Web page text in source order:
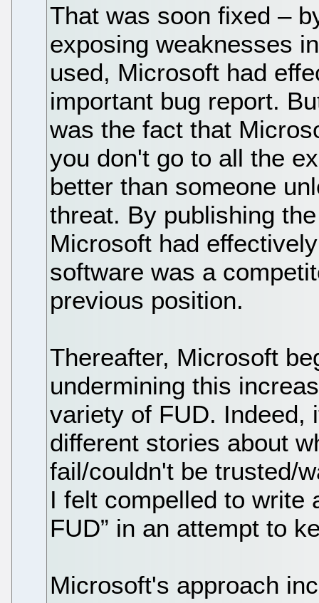
That was soon fixed –
exposing weaknesses
used, Microsoft had
important bug report.
was the fact that
you don't go to all the
better than someone
threat. By publishing
Microsoft had
software was a
previous position.
Thereafter, Microsoft
undermining this
variety of FUD. Indeed,
different stories about
fail/couldn't be trusted/
I felt compelled to write
FUD” in an attempt to
Microsoft's approach